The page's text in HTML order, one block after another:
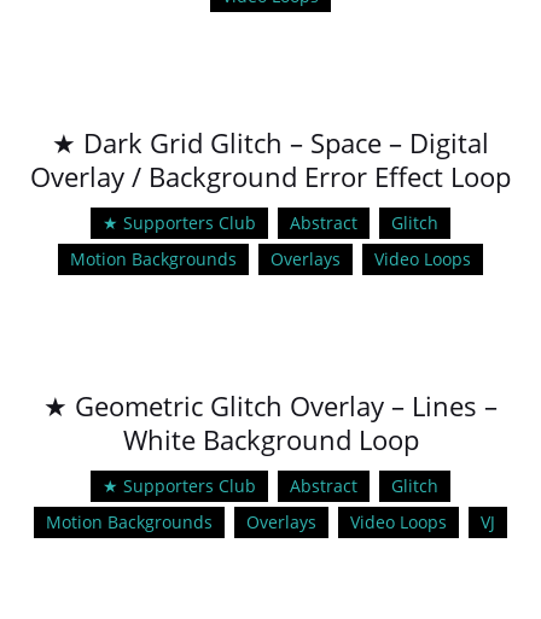
★ Dark Grid Glitch – Space – Digital
Overlay / Background Error Effect Loop
★ Supporters Club Abstract
Glitch
Motion Backgrounds
Overlays Video Loops
★ Geometric Glitch Overlay – Lines –
White Background Loop
★ Supporters Club Abstract
Glitch
Motion Backgrounds
Overlays Video Loops VJ